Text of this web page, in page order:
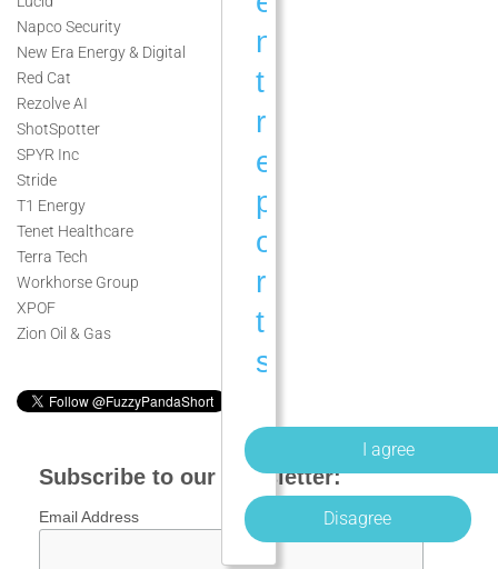
Napco Security
New Era Energy & Digital
Red Cat
Rezolve AI
ShotSpotter
SPYR Inc
Stride
T1 Energy
Tenet Healthcare
Terra Tech
Workhorse Group
XPOF
Zion Oil & Gas
Subscribe to our newsletter:
Email Address
n
t
r
e
p
o
r
t
s
n
d
n
Disagree